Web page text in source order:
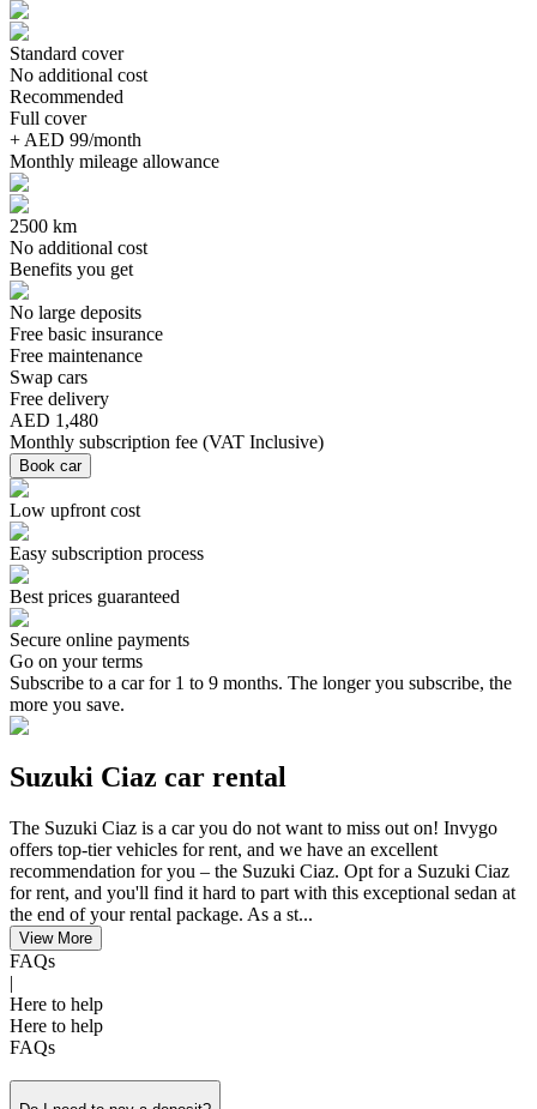
Standard cover
No additional cost
Recommended
Full cover
+ AED 99/month
Monthly mileage allowance
2500 km
No additional cost
Benefits you get
No large deposits
Free basic insurance
Free maintenance
Swap cars
Free delivery
AED 1,480
Monthly subscription fee (VAT Inclusive)
Book car
Low upfront cost
Easy subscription process
Best prices guaranteed
Secure online payments
Go on your terms
Subscribe to a car for 1 to 9 months. The longer you subscribe, the
more you save.
Suzuki Ciaz car rental
The Suzuki Ciaz is a car you do not want to miss out on! Invygo
offers top-tier vehicles for rent, and we have an excellent
recommendation for you – the Suzuki Ciaz. Opt for a Suzuki Ciaz
for rent, and you'll find it hard to part with this exceptional sedan at
the end of your rental package. As a st...
View More
FAQs
|
Here to help
Here to help
FAQs